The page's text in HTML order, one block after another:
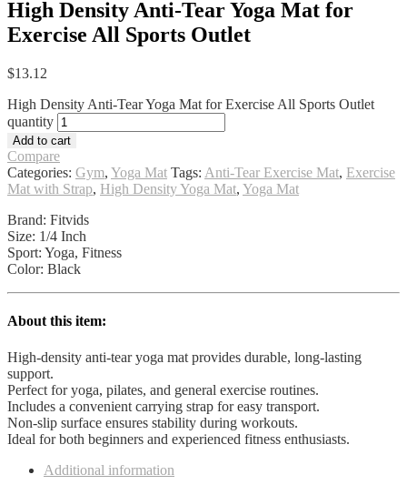
High Density Anti-Tear Yoga Mat for
Exercise All Sports Outlet
$13.12
High Density Anti-Tear Yoga Mat for Exercise All Sports Outlet
quantity
Add to cart
Compare
Categories: Gym, Yoga Mat Tags: Anti-Tear Exercise Mat, Exercise
Mat with Strap, High Density Yoga Mat, Yoga Mat
Brand: Fitvids
Size: 1/4 Inch
Sport: Yoga, Fitness
Color: Black
About this item:
High-density anti-tear yoga mat provides durable, long-lasting
support.
Perfect for yoga, pilates, and general exercise routines.
Includes a convenient carrying strap for easy transport.
Non-slip surface ensures stability during workouts.
Ideal for both beginners and experienced fitness enthusiasts.
Additional information